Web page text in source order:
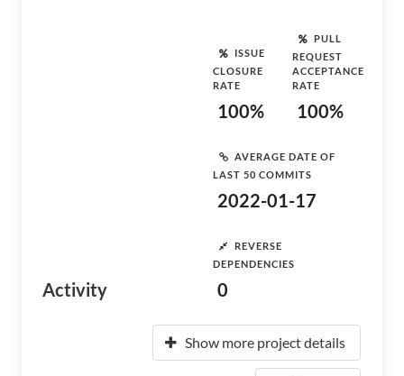
Activity
ISSUE
CLOSURE
RATE
100%
PULL
REQUEST
ACCEPTANCE
RATE
100%
AVERAGE DATE OF
LAST 50 COMMITS
2022-01-17
REVERSE
DEPENDENCIES
0
Show more project details